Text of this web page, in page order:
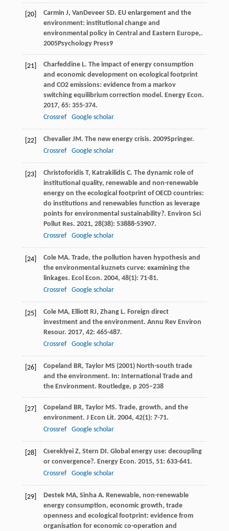
[20] Carmin J, VanDeveer SD. EU enlargement and the
environment: institutional change and
environmental policy in Central and Eastern Europe,.
2005Psychology Press9
[21] Charfeddine L. The impact of energy consumption
and economic development on ecological footprint
and CO2 emissions: evidence from a markov
switching equilibrium correction model. Energy Econ.
2017, 65: 355-374.
Crossref
Google scholar
[22] Chevalier JM. The new energy crisis. 2009Springer.
Crossref
Google scholar
[23] Christoforidis T, Katrakilidis C. The dynamic role of
institutional quality, renewable and non-renewable
energy on the ecological footprint of OECD countries:
do institutions and renewables function as leverage
points for environmental sustainability?. Environ Sci
Pollut Res. 2021, 28(38): 53888-53907.
Crossref
Google scholar
[24] Cole MA. Trade, the pollution haven hypothesis and
the environmental kuznets curve: examining the
linkages. Ecol Econ. 2004, 48(1): 71-81.
Crossref
Google scholar
[25] Cole MA, Elliott RJ, Zhang L. Foreign direct
investment and the environment. Annu Rev Environ
Resour. 2017, 42: 465-487.
Crossref
Google scholar
[26]
Copeland BR, Taylor MS (2001) North-south trade
and the environment. In: International Trade and
the Environment. Routledge, p 205–238
[27] Copeland BR, Taylor MS. Trade, growth, and the
environment. J Econ Lit. 2004, 42(1): 7-71.
Crossref
Google scholar
[28] Csereklyei Z, Stern DI. Global energy use: decoupling
or convergence?. Energy Econ. 2015, 51: 633-641.
Crossref
Google scholar
[29] Destek MA, Sinha A. Renewable, non-renewable
energy consumption, economic growth, trade
openness and ecological footprint: evidence from
organisation for economic co-operation and